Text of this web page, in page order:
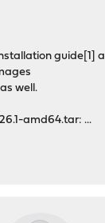
guide[1]
well.
amd64.tar: ...